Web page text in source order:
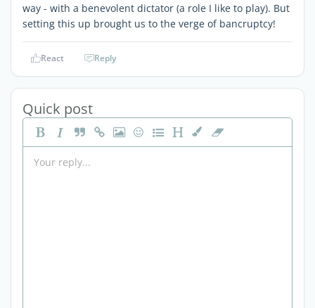
way - with a benevolent dictator (a role I like to play). But
setting this up brought us to the verge of bancruptcy!
React Reply
Quick post